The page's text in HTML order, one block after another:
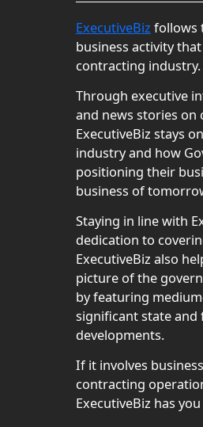
ExecutiveBiz follows
business activity
contracting industry.
Through executive
and news stories on
ExecutiveBiz stays
industry and how
positioning their
business of
Staying in line with
dedication to
ExecutiveBiz also
picture of the
by featuring
significant state
developments.
If it involves
contracting
ExecutiveBiz has